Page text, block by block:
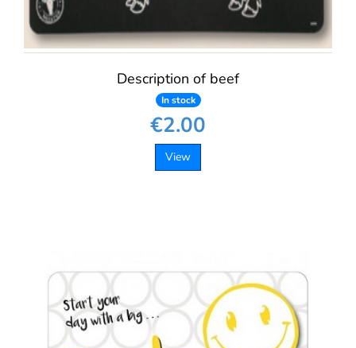
Description of beef
In stock
€2.00
View